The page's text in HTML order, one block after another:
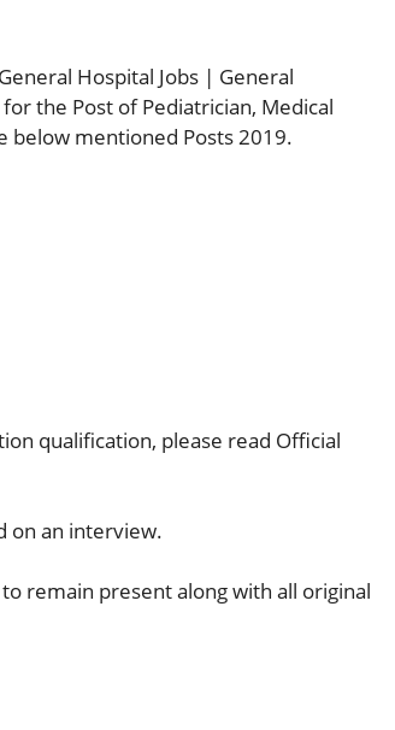
Hospital Jobs | General
the Post of Pediatrician, Medical
below mentioned Posts 2019.
qualification, please read Official
on an interview.
remain present along with all original